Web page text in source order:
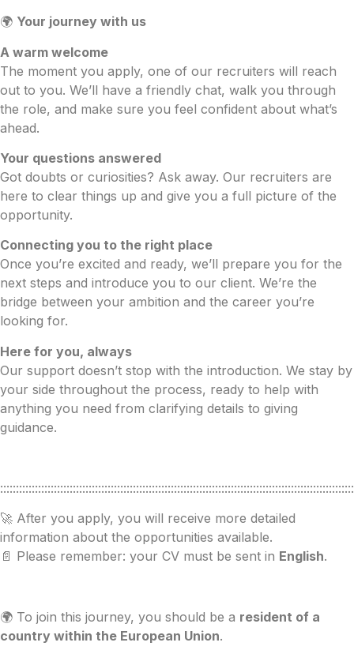
🌍 Your journey with us
A warm welcome
The moment you apply, one of our recruiters will reach
out to you. We’ll have a friendly chat, walk you through
the role, and make sure you feel confident about what’s
ahead.
Your questions answered
Got doubts or curiosities? Ask away. Our recruiters are
here to clear things up and give you a full picture of the
opportunity.
Connecting you to the right place
Once you’re excited and ready, we’ll prepare you for the
next steps and introduce you to our client. We’re the
bridge between your ambition and the career you’re
looking for.
Here for you, always
Our support doesn’t stop with the introduction. We stay by
your side throughout the process, ready to help with
anything you need from clarifying details to giving
guidance.
🚀 After you apply, you will receive more detailed
information about the opportunities available.
📄 Please remember: your CV must be sent in English.
🌍 To join this journey, you should be a resident of a
country within the European Union.